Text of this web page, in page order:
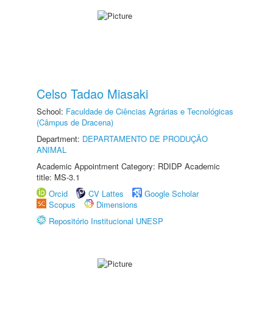
Celso Tadao Miasaki
School: Faculdade de Ciências Agrárias e Tecnológicas
(Câmpus de Dracena)
Department: DEPARTAMENTO DE PRODUÇÃO
ANIMAL
Academic Appointment Category: RDIDP Academic
title: MS-3.1
Orcid
CV Lattes
Google Scholar
Scopus
Dimensions
Repositório Institucional UNESP